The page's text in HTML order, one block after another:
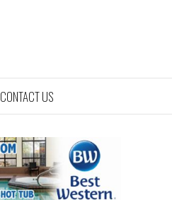
CONTACT US